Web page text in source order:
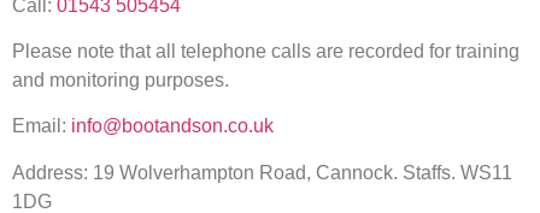
Call: 01543 505454
Please note that all telephone calls are recorded for training
and monitoring purposes.
Email: info@bootandson.co.uk
Address: 19 Wolverhampton Road, Cannock. Staffs. WS11
1DG